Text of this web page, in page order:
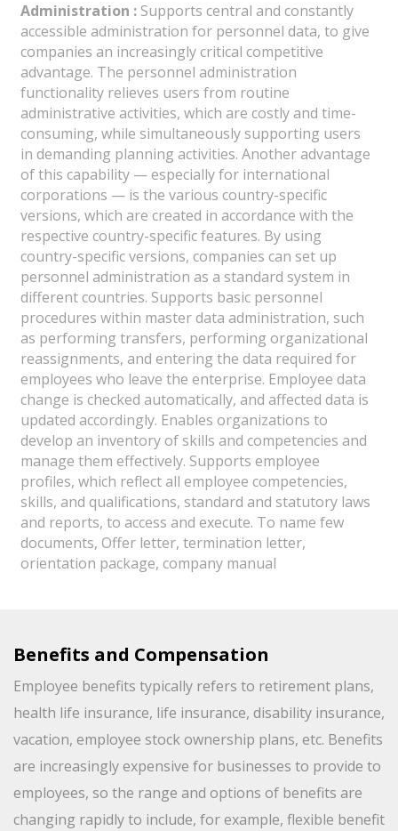
Administration : Supports central and constantly
accessible administration for personnel data, to give
companies an increasingly critical competitive
advantage. The personnel administration
functionality relieves users from routine
administrative activities, which are costly and time-
consuming, while simultaneously supporting users
in demanding planning activities. Another advantage
of this capability — especially for international
corporations — is the various country-specific
versions, which are created in accordance with the
respective country-specific features. By using
country-specific versions, companies can set up
personnel administration as a standard system in
different countries. Supports basic personnel
procedures within master data administration, such
as performing transfers, performing organizational
reassignments, and entering the data required for
employees who leave the enterprise. Employee data
change is checked automatically, and affected data is
updated accordingly. Enables organizations to
develop an inventory of skills and competencies and
manage them effectively. Supports employee
profiles, which reflect all employee competencies,
skills, and qualifications, standard and statutory laws
and reports, to access and execute. To name few
documents, Offer letter, termination letter,
orientation package, company manual
Benefits and Compensation
Employee benefits typically refers to retirement plans,
health life insurance, life insurance, disability insurance,
vacation, employee stock ownership plans, etc. Benefits
are increasingly expensive for businesses to provide to
employees, so the range and options of benefits are
changing rapidly to include, for example, flexible benefit